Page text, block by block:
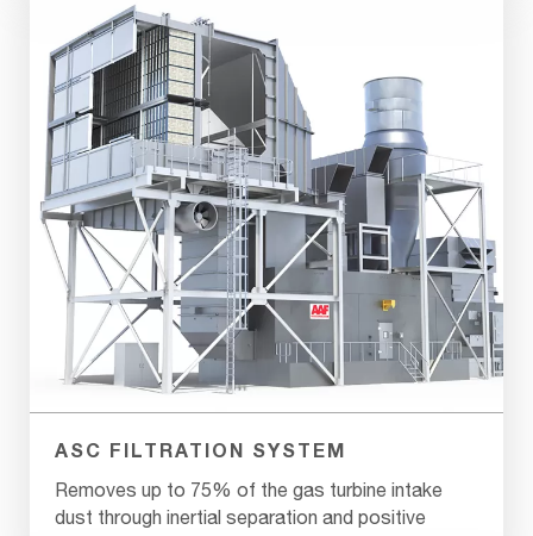
ASC FILTRATION SYSTEM
Removes up to 75% of the gas turbine intake
dust through inertial separation and positive